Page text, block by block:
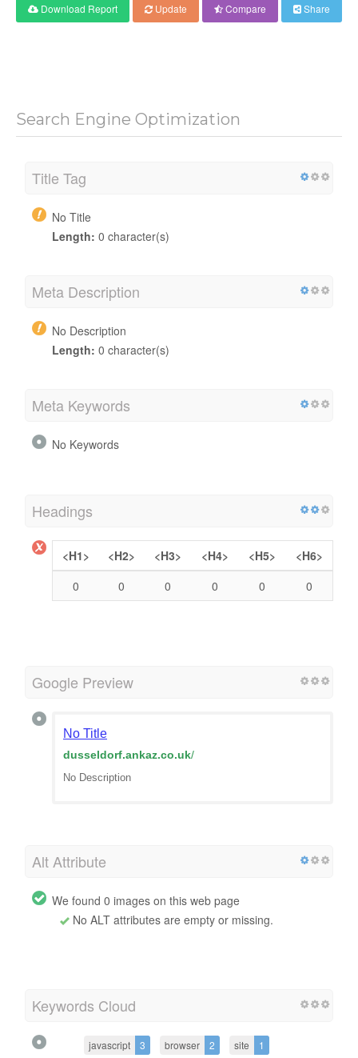
Download Report Update Compare Share
Search Engine Optimization
Title Tag
No Title
Length: 0 character(s)
Meta Description
No Description
Length: 0 character(s)
Meta Keywords
No Keywords
Headings
<H1> <H2> <H3> <H4> <H5>
<H6>
0
0 0 0 0 0
Google Preview
No Title
dusseldorf.ankaz.co.uk/
No Description
Alt Attribute
We found 0 images on this web page
No ALT attributes are empty or missing.
Keywords Cloud
javascript 3 browser 2 site 1